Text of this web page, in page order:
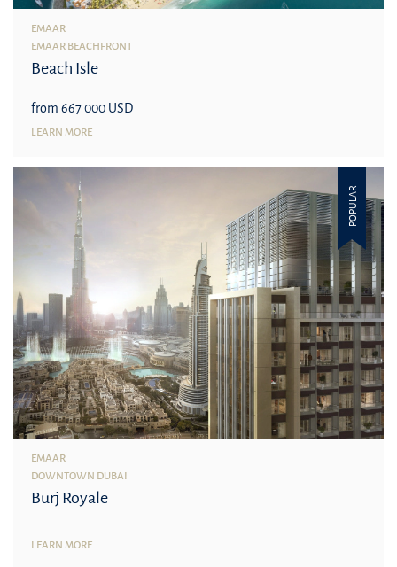
EMAAR
EMAAR BEACHFRONT
Beach Isle
from 667 000 USD
LEARN MORE
POPULAR
EMAAR
DOWNTOWN DUBAI
Burj Royale
LEARN MORE